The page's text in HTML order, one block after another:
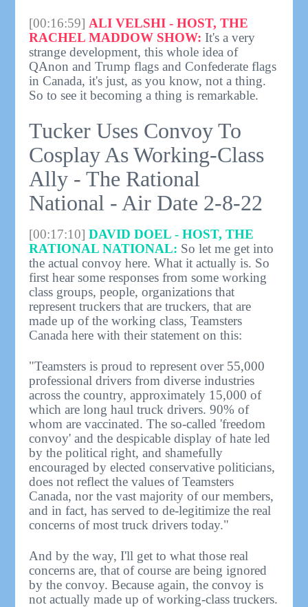
[00:16:59] ALI VELSHI - HOST, THE
RACHEL MADDOW SHOW: It's a very
strange development, this whole idea of
QAnon and Trump flags and Confederate flags
in Canada, it's just, as you know, not a thing.
So to see it becoming a thing is remarkable.
Tucker Uses Convoy To
Cosplay As Working-Class
Ally - The Rational
National - Air Date 2-8-22
[00:17:10] DAVID DOEL - HOST, THE
RATIONAL NATIONAL: So let me get into
the actual convoy here. What it actually is. So
first hear some responses from some working
class groups, people, organizations that
represent truckers that are truckers, that are
made up of the working class, Teamsters
Canada here with their statement on this:
"Teamsters is proud to represent over 55,000
professional drivers from diverse industries
across the country, approximately 15,000 of
which are long haul truck drivers. 90% of
whom are vaccinated. The so-called 'freedom
convoy' and the despicable display of hate led
by the political right, and shamefully
encouraged by elected conservative politicians,
does not reflect the values of Teamsters
Canada, nor the vast majority of our members,
and in fact, has served to de-legitimize the real
concerns of most truck drivers today."
And by the way, I'll get to what those real
concerns are, that of course are being ignored
by the convoy. Because again, the convoy is
not actually made up of working-class truckers.